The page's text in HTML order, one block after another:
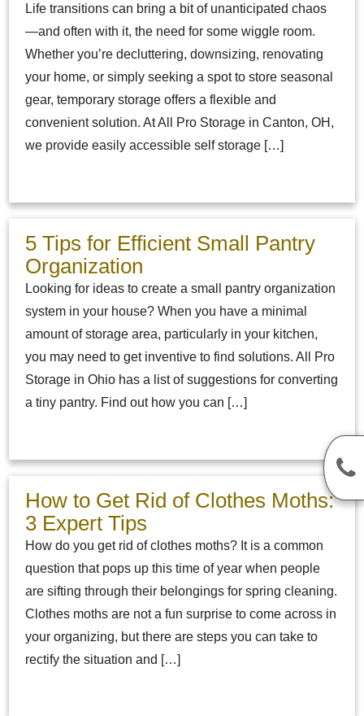
Life transitions can bring a bit of unanticipated chaos
—and often with it, the need for some wiggle room.
Whether you’re decluttering, downsizing, renovating
your home, or simply seeking a spot to store seasonal
gear, temporary storage offers a flexible and
convenient solution. At All Pro Storage in Canton, OH,
we provide easily accessible self storage […]
5 Tips for Efficient Small Pantry
Organization
Looking for ideas to create a small pantry organization
system in your house? When you have a minimal
amount of storage area, particularly in your kitchen,
you may need to get inventive to find solutions. All Pro
Storage in Ohio has a list of suggestions for converting
a tiny pantry. Find out how you can […]
How to Get Rid of Clothes Moths:
3 Expert Tips
How do you get rid of clothes moths? It is a common
question that pops up this time of year when people
are sifting through their belongings for spring cleaning.
Clothes moths are not a fun surprise to come across in
your organizing, but there are steps you can take to
rectify the situation and […]